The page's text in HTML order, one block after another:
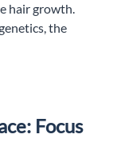
hair growth.
the
Focus